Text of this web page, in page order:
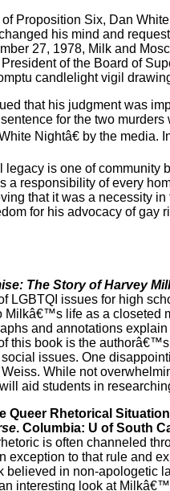
Proposition Six, Dan
his mind and
27, 1978, Milk and
of the Board of
candlelight vigil
that his judgment was
for the two
Nightâ€ by the media.
is one of community
a responsibility of every
that it was a necessity
for his advocacy of gay
The Story of Harvey
LGBTQI issues for high
Milkâ€™s life as a closeted
and annotations
this book is the
issues. One
While not
aid students in
Queer Rhetorical
. Columbia: U of South
is often channeled
exception to that rule and
believed in non-apologetic
interesting look at